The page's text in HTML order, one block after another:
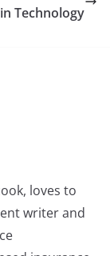
Technology
loves to
writer and